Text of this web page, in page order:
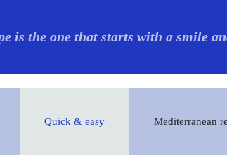
is the one that starts with a smile
Quick & easy Mediterranean